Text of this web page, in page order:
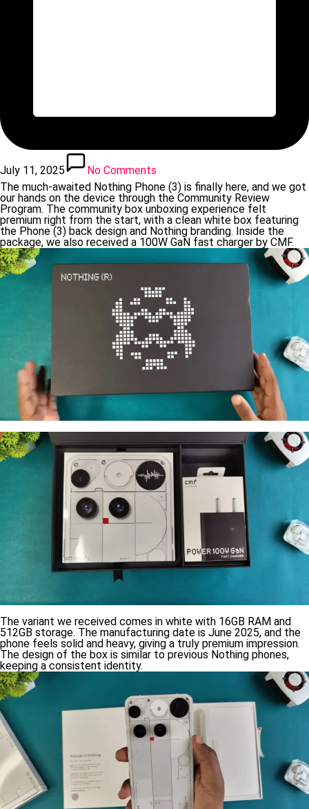
July 11, 2025
No Comments
The much-awaited Nothing Phone (3) is finally here, and we got
our hands on the device through the Community Review
Program. The community box unboxing experience felt
premium right from the start, with a clean white box featuring
the Phone (3) back design and Nothing branding. Inside the
package, we also received a 100W GaN fast charger by CMF.
The variant we received comes in white with 16GB RAM and
512GB storage. The manufacturing date is June 2025, and the
phone feels solid and heavy, giving a truly premium impression.
The design of the box is similar to previous Nothing phones,
keeping a consistent identity.